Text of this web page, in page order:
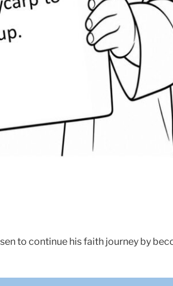
to continue his faith journey by